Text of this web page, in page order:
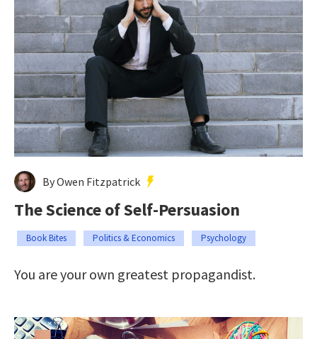
By Owen Fitzpatrick
The Science of Self-Persuasion
Book Bites Politics & Economics Psychology
You are your own greatest propagandist.